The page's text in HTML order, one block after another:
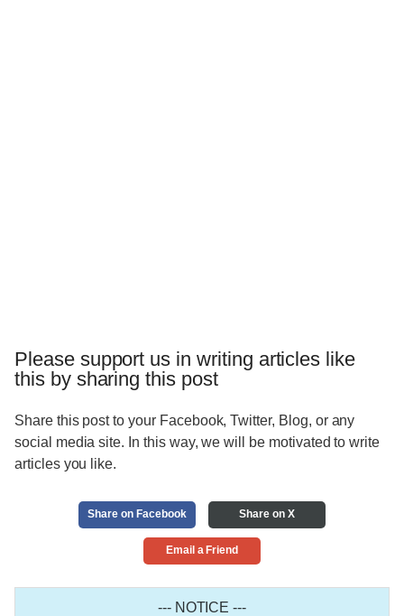
Please support us in writing articles like
this by sharing this post
Share this post to your Facebook, Twitter, Blog, or any
social media site. In this way, we will be motivated to write
articles you like.
Share on Facebook Share on X
Email a Friend
--- NOTICE ---